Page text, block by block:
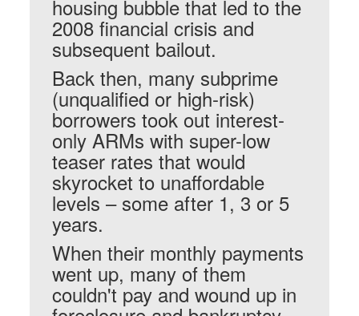
housing bubble that led to the
2008 financial crisis and
subsequent bailout.
Back then, many subprime
(unqualified or high-risk)
borrowers took out interest-
only ARMs with super-low
teaser rates that would
skyrocket to unaffordable
levels – some after 1, 3 or 5
years.
When their monthly payments
went up, many of them
couldn't pay and wound up in